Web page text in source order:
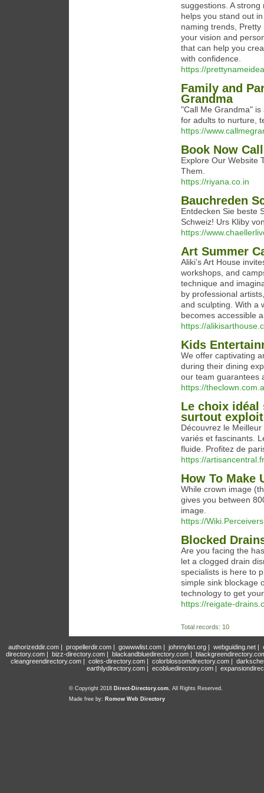
suggestions. A
helps you stand out
naming trends,
your vision and
that can help you
with confidence.
https://
Family and
Grandma
"Call Me Grandma"
for adults to nurture,
https://
Book Now
Explore Our Website
Them.
https://riyana.co.in
Bauchreden
Entdecken Sie beste
Schweiz! Urs Kliby
https://
Art Summer
Aliki’s Art House
workshops, and
technique and
by professional
and sculpting. With a
becomes accessible
https://
Kids
We offer captivating
during their dining
our team guarantees
https://
Le choix idéal
surtout
Découvrez le
variés et fascinants.
fluide. Profitez de
https://
How To Make
While crown image
gives you between
image.
https://
Blocked
Are you facing the
let a clogged drain
specialists is here to
simple sink blockage
technology to get
https://reigate-
Total records: 10
authorizeddir.com| propellerdir.com| gowwwlist.com| johnnylist.org| webguiding.net|
directory.com | bizz-directory.com | blackandbluedirectory.com |
cleangreendirectory.com | coles-directory.com | colorblossomdirectory.com |
earthlydirectory.com | ecobluedirectory.com |
© Copyright 2018 Direct-Directory.com, All Rights Reserved.
Made free by: Romow Web Directory